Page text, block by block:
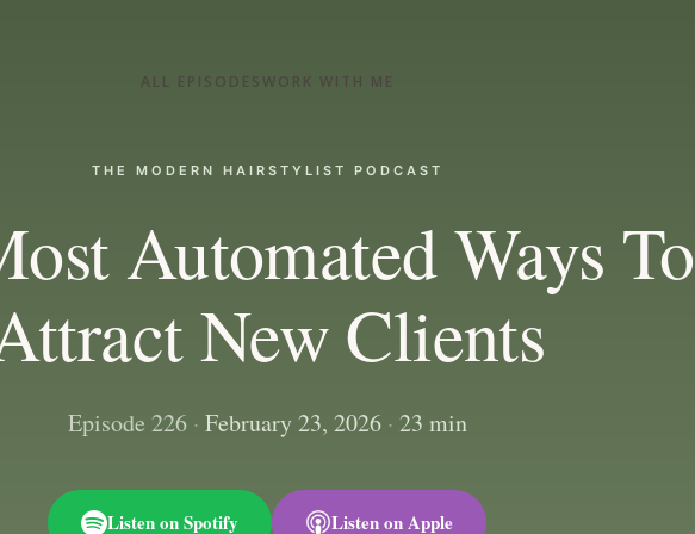
ALL EPISODESWORK WITH ME
THE MODERN HAIRSTYLIST PODCAST
Automated Ways To
New Clients
Episode 226 · February 23, 2026 · 23 min
Listen on Spotify Listen on Apple